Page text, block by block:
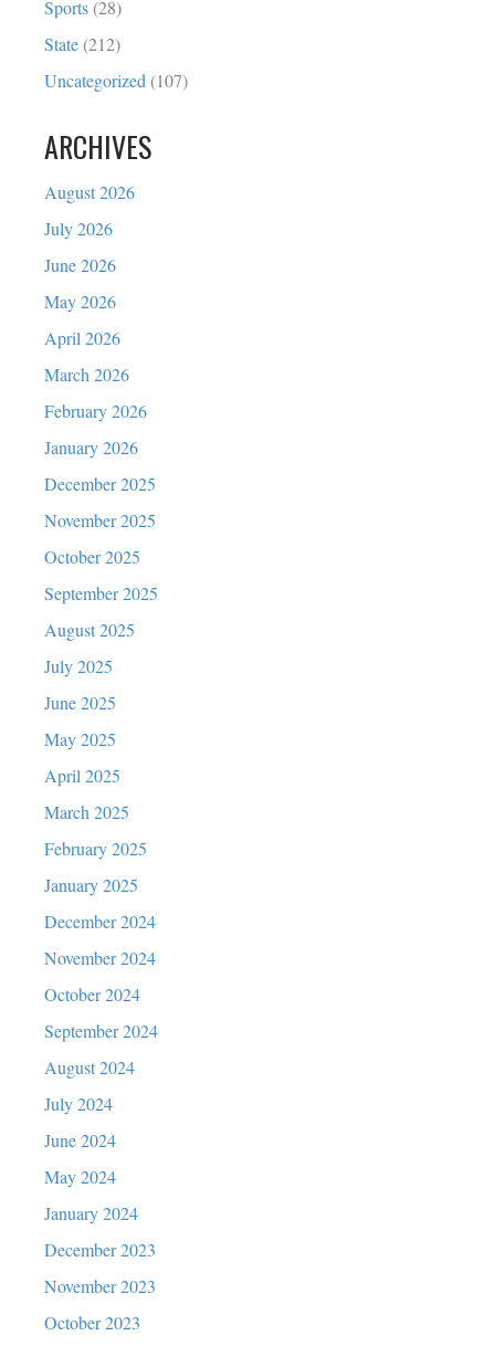
Sports (28)
State (212)
Uncategorized (107)
ARCHIVES
August 2026
July 2026
June 2026
May 2026
April 2026
March 2026
February 2026
January 2026
December 2025
November 2025
October 2025
September 2025
August 2025
July 2025
June 2025
May 2025
April 2025
March 2025
February 2025
January 2025
December 2024
November 2024
October 2024
September 2024
August 2024
July 2024
June 2024
May 2024
January 2024
December 2023
November 2023
October 2023